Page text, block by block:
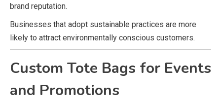
brand reputation.
Businesses that adopt sustainable practices are more
likely to attract environmentally conscious customers.
Custom Tote Bags for Events
and Promotions